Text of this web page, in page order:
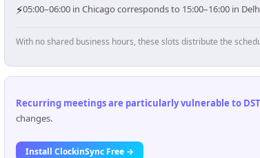
⚡05:00–06:00 in Chicago corresponds to 15:00–16:00 in
With no shared business hours, these slots distribute the
Recurring meetings are particularly vulnerable to
changes.
Install ClockinSync Free →